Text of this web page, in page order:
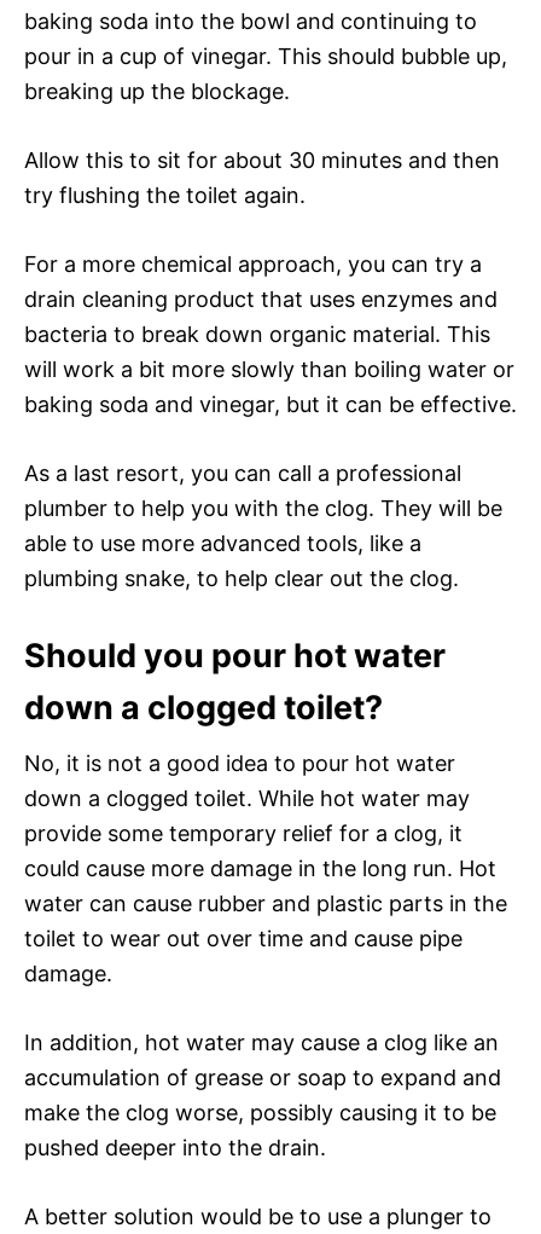
baking soda into the bowl and continuing to
pour in a cup of vinegar. This should bubble up,
breaking up the blockage.
Allow this to sit for about 30 minutes and then
try flushing the toilet again.
For a more chemical approach, you can try a
drain cleaning product that uses enzymes and
bacteria to break down organic material. This
will work a bit more slowly than boiling water or
baking soda and vinegar, but it can be effective.
As a last resort, you can call a professional
plumber to help you with the clog. They will be
able to use more advanced tools, like a
plumbing snake, to help clear out the clog.
Should you pour hot water
down a clogged toilet?
No, it is not a good idea to pour hot water
down a clogged toilet. While hot water may
provide some temporary relief for a clog, it
could cause more damage in the long run. Hot
water can cause rubber and plastic parts in the
toilet to wear out over time and cause pipe
damage.
In addition, hot water may cause a clog like an
accumulation of grease or soap to expand and
make the clog worse, possibly causing it to be
pushed deeper into the drain.
A better solution would be to use a plunger to